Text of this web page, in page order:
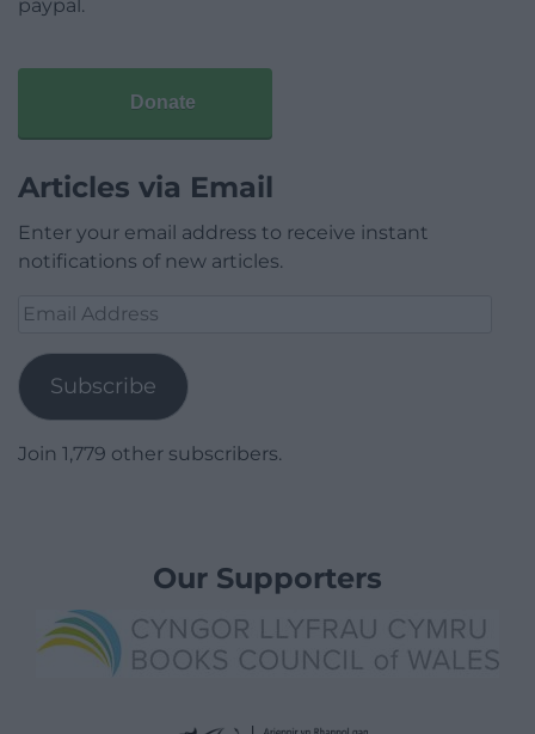
paypal.
Donate
Articles via Email
Enter your email address to receive instant
notifications of new articles.
Email
Subscribe
Join 1,779 other subscribers.
Our Supporters